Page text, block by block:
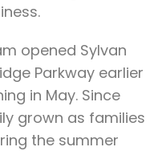
opened Sylvan
Parkway earlier
in May. Since
grown as families
the summer